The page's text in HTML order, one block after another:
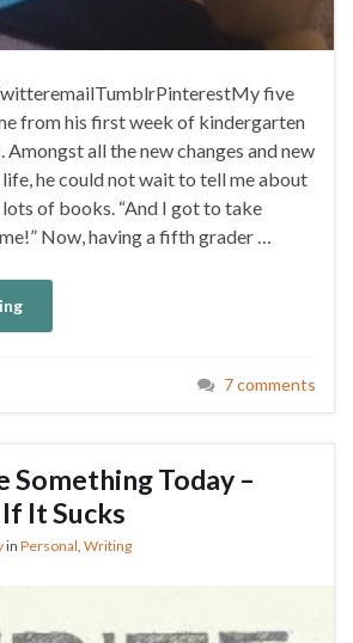
five
from his first week of kindergarten
all the new changes and new
he could not wait to tell me about
of books. “And I got to take
Now, having a fifth grader …
7 comments
Something Today –
It Sucks
in Personal Writing